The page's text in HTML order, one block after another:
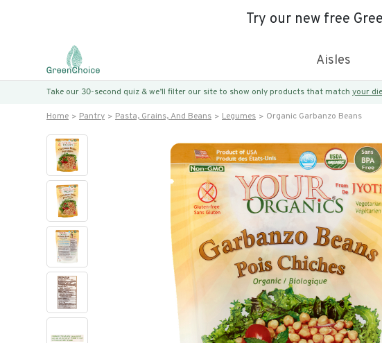
Try our new free
Aisles
Take our 30-second quiz & we’ll filter our site to show only products that match your
Home Pantry Pasta, Grains, And Beans Legumes Organic Garbanzo Beans